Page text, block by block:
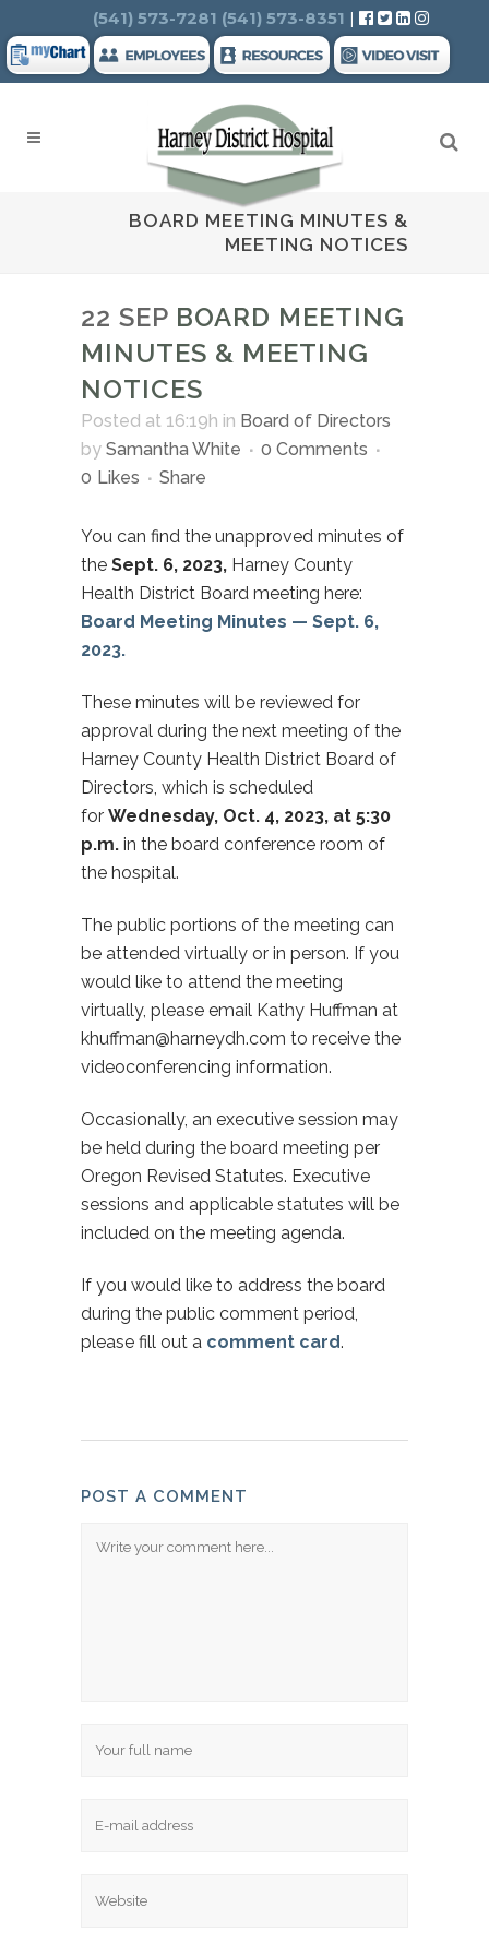
Search
(541) 573-7281 (541) 573-8351 |
BOARD MEETING MINUTES &
MEETING NOTICES
22 SEP BOARD MEETING
MINUTES & MEETING
NOTICES
Posted at 16:19h in Board of Directors
by Samantha White
0 Comments
0 Likes Share
You can find the unapproved minutes of
the Sept. 6, 2023, Harney County
Health District Board meeting here:
Board Meeting Minutes — Sept. 6,
2023.
These minutes will be reviewed for
approval during the next meeting of the
Harney County Health District Board of
Directors, which is scheduled
for Wednesday, Oct. 4, 2023, at 5:30
p.m. in the board conference room of
the hospital.
The public portions of the meeting can
be attended virtually or in person. If you
would like to attend the meeting
virtually, please email Kathy Huffman at
khuffman@harneydh.com to receive the
videoconferencing information.
Occasionally, an executive session may
be held during the board meeting per
Oregon Revised Statutes. Executive
sessions and applicable statutes will be
included on the meeting agenda.
If you would like to address the board
during the public comment period,
please fill out a comment card.
POST A COMMENT